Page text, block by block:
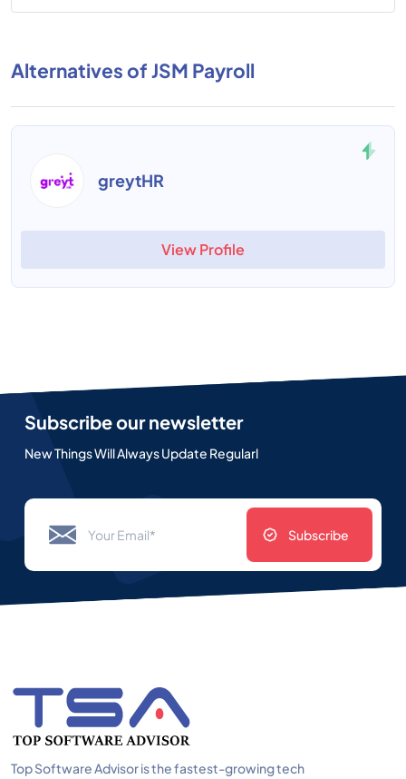
Alternatives of JSM Payroll
greytHR
View Profile
Subscribe our newsletter
New Things Will Always Update Regularl
Subscribe
Top Software Advisor is the fastest-growing tech